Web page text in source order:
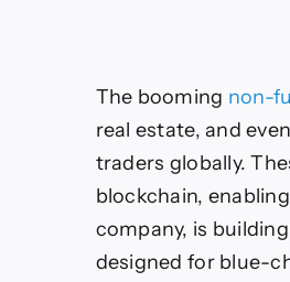
Live
Secure
Your
Spot
in
the
Future
of
The booming non-
real estate, and
traders globally.
blockchain,
company, is
designed for blue-